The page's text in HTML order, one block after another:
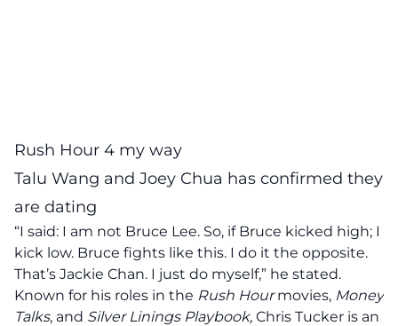
Rush Hour 4 my way
Talu Wang and Joey Chua has confirmed they
are dating
“I said: I am not Bruce Lee. So, if Bruce kicked high; I
kick low. Bruce fights like this. I do it the opposite.
That’s Jackie Chan. I just do myself,” he stated.
Known for his roles in the Rush Hourmovies, Money
Talks, and Silver Linings Playbook, Chris Tucker is an